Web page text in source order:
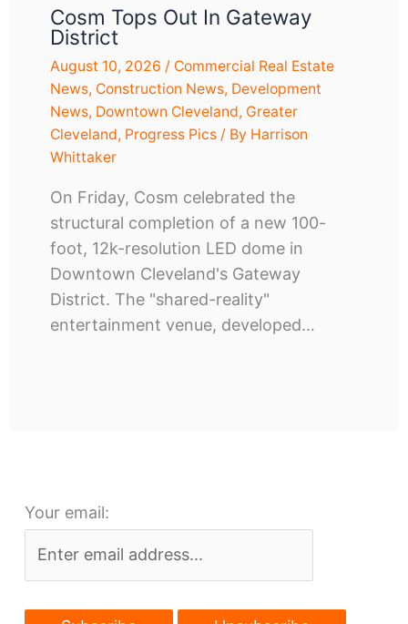
Cosm Tops Out In Gateway
District
August 10, 2026 / Commercial Real Estate
News, Construction News, Development
News, Downtown Cleveland, Greater
Cleveland, Progress Pics/ By Harrison
Whittaker
On Friday, Cosm celebrated the
structural completion of a new 100-
foot, 12k-resolution LED dome in
Downtown Cleveland's Gateway
District. The "shared-reality"
entertainment venue, developed…
Your email: